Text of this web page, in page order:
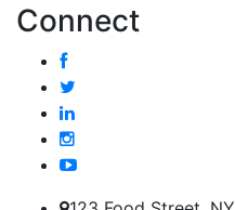
Connect